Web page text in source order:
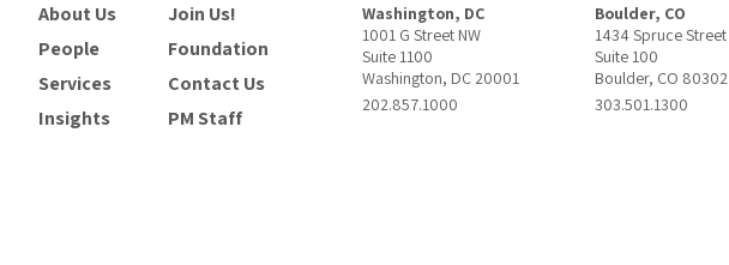
About Us
People
Services
Insights
Join Us!
Foundation
Contact Us
PM Staff
Washington, DC
1001 G Street NW
Suite 1100
Washington, DC 20001
202.857.1000
Boulder, CO
1434 Spruce Street
Suite 100
Boulder, CO 80302
303.501.1300